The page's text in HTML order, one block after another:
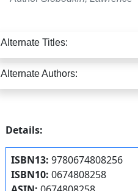
Alternate Titles:
Alternate Authors:
Details:
ISBN13: 9780674808256
ISBN10: 0674808258